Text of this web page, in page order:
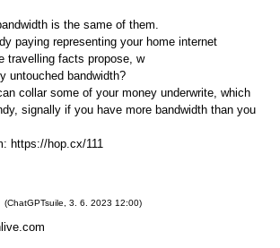
is the same of them.
paying representing your home internet
travelling facts propose, w
untouched bandwidth?
collar some of your money underwrite, which
signally if you have more bandwidth than you
https://hop.cx/111
(ChatGPTsuile 3. 6. 2023 12:00)